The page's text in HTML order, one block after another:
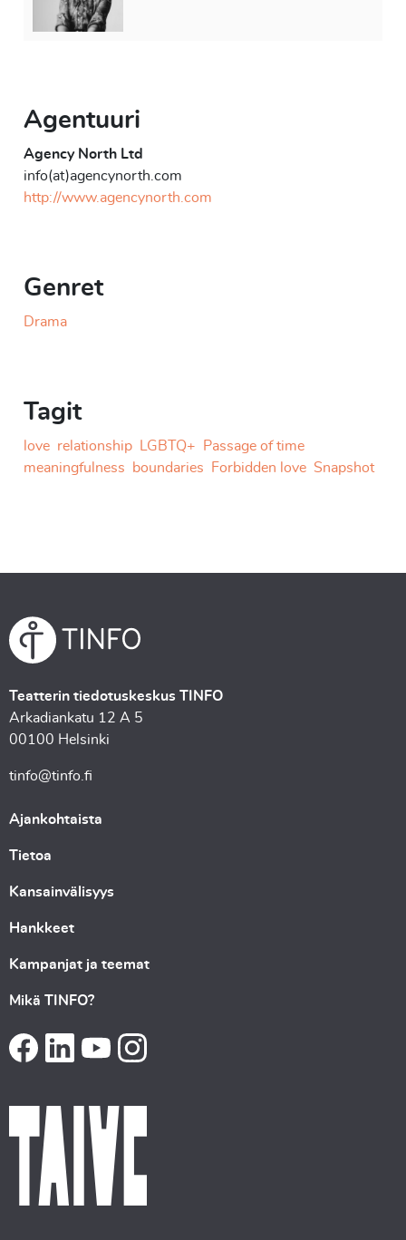
Agentuuri
Agency North Ltd
info(at)agencynorth.com
http://www.agencynorth.com
Genret
Drama
Tagit
love relationship LGBTQ+
Passage of time
meaningfulness
boundaries Forbidden love Snapshot
Teatterin tiedotuskeskus TINFO
Arkadiankatu 12 A 5
00100 Helsinki
tinfo@tinfo.fi
Ajankohtaista
Tietoa
Kansainvälisyys
Hankkeet
Kampanjat ja teemat
Mikä TINFO?